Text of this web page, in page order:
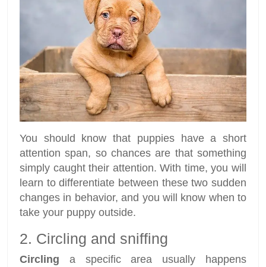
You should know that puppies have a short
attention span, so chances are that something
simply caught their attention. With time, you will
learn to differentiate between these two sudden
changes in behavior, and you will know when to
take your puppy outside.
2. Circling and sniffing
Circling a specific area usually happens